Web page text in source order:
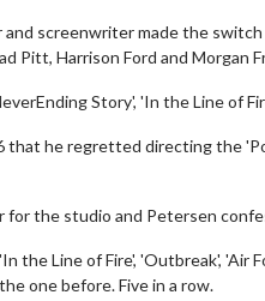
screenwriter made the
Pitt, Harrison Ford and Morgan
Story', 'In the Line of
he regretted directing the
for the studio and Petersen
the Line of Fire', 'Outbreak', 'Air
one before. Five in a row.